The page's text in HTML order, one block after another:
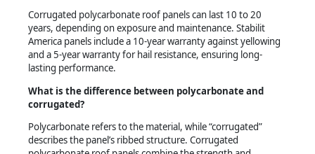
Corrugated polycarbonate roof panels can last 10 to 20
years, depending on exposure and maintenance. Stabilit
America panels include a 10-year warranty against yellowing
and a 5-year warranty for hail resistance, ensuring long-
lasting performance.
What is the difference between polycarbonate and
corrugated?
Polycarbonate refers to the material, while “corrugated”
describes the panel’s ribbed structure. Corrugated